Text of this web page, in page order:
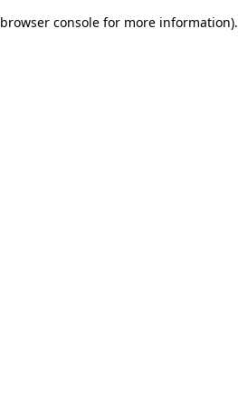
browser console for more information).